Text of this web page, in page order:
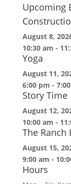
Upcoming
August 8,
10:30 am -
Yoga
August 11,
6:00 pm -
Story Time
August 12,
10:00 am -
The Ranch
August 15,
9:00 am -
Hours